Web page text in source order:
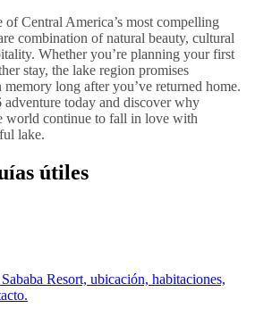
Central America’s most compelling
combination of natural beauty, cultural
Whether you’re planning your first
stay, the lake region promises
long after you’ve returned home.
today and discover why
world continue to fall in love with
lake.
útiles
Resort, ubicación, habitaciones,